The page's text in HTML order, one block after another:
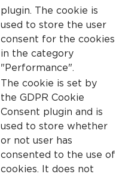
plugin. The cookie is
used to store the user
consent for the cookies
in the category
"Performance".
The cookie is set by
the GDPR Cookie
Consent plugin and is
used to store whether
or not user has
consented to the use of
cookies. It does not